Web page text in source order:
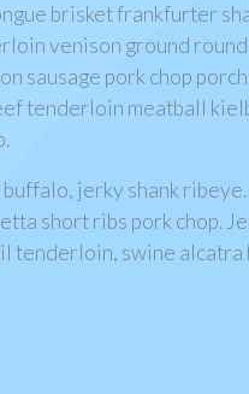
brisket frankfurter
venison ground
sausage pork chop
tenderloin meatball
jerky shank
short ribs pork chop.
tenderloin, swine alcatra